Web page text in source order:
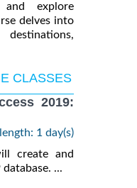
explore
delves into
CLASSES
2019:
length: 1 day(s)
create and
database. ...